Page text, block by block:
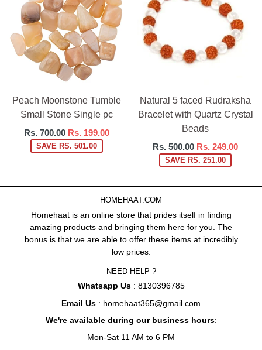
Peach Moonstone Tumble
Small Stone Single pc
Regular
price
Rs. 700.00 Rs. 199.00
SAVE RS. 501.00
Natural 5 faced Rudraksha
Bracelet with Quartz Crystal
Beads
Regular
price
Rs. 500.00 Rs. 249.00
SAVE RS. 251.00
HOMEHAAT.COM
Homehaat is an online store that prides itself in finding
amazing products and bringing them here for you. The
bonus is that we are able to offer these items at incredibly
low prices.
NEED HELP ?
Whatsapp Us: 8130396785
Email Us : homehaat365@gmail.com
We're available during our business hours:
Mon-Sat 11 AM to 6 PM